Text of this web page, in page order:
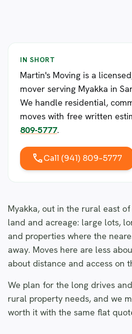
IN SHORT
Martin's Moving is a
mover serving Myakka in
We handle residential,
moves with free written
809-5777.
callCall (941) 809-5777
Myakka, out in the rural east
land and acreage: large lots,
and properties where the
away. Moves here are less
about distance and access on
We plan for the long drives
rural property needs, and we
worth it with the same flat